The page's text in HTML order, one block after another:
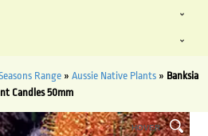
Range» Aussie Native Plants» Banksia
Candles 50mm
HOVER